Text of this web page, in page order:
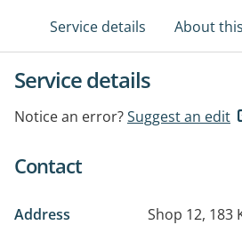
Service details About
Service details
Notice an error?Suggest an edit
Contact
Address
Shop 12, 183